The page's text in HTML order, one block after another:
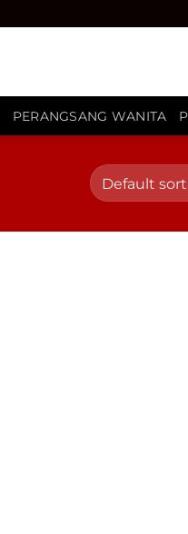
PERANGSANG WANITA